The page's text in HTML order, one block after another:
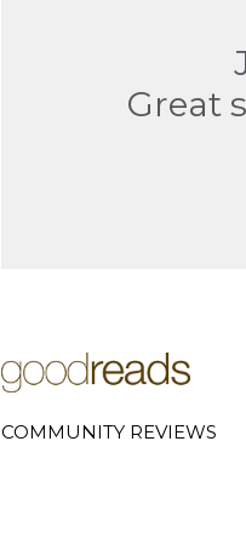
Great
COMMUNITY REVIEWS